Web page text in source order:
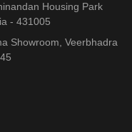
Housing Park
- 431005
Showroom, Veerbhadra